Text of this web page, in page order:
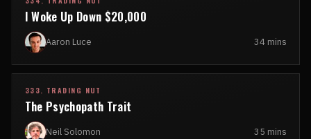
I Woke Up Down $20,000
Aaron Luce 34 mins
333. TRADING NUT
The Psychopath Trait
Neil Solomon 35 mins